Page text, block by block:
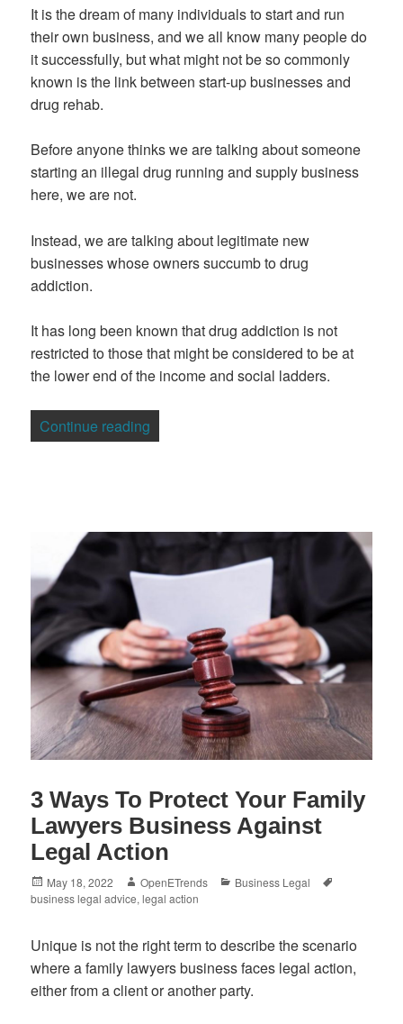
It is the dream of many individuals to start and run
their own business, and we all know many people do
it successfully, but what might not be so commonly
known is the link between start-up businesses and
drug rehab.
Before anyone thinks we are talking about someone
starting an illegal drug running and supply business
here, we are not.
Instead, we are talking about legitimate new
businesses whose owners succumb to drug
addiction.
It has long been known that drug addiction is not
restricted to those that might be considered to be at
the lower end of the income and social ladders.
Continue reading
3 Ways To Protect Your Family
Lawyers Business Against
Legal Action
Posted
on
May 18, 2022 Author
OpenETrends Categories
Business Legal
business legal advice,legal action
Unique is not the right term to describe the scenario
where a family lawyers business faces legal action,
either from a client or another party.